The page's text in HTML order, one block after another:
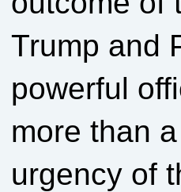
Trump and
powerful
more than
urgency of